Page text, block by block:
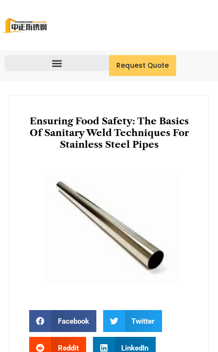
content
Request Quote
Ensuring Food Safety: The Basics
Of Sanitary Weld Techniques For
Stainless Steel Pipes
Facebook Twitter
Reddit LinkedIn